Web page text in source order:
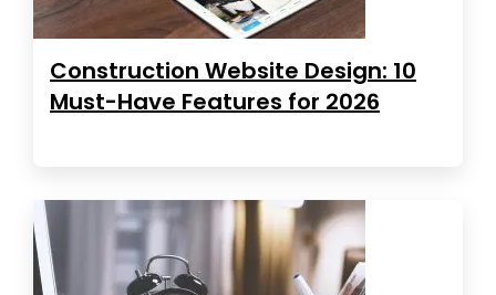
Construction Website Design: 10
Must-Have Features for 2026